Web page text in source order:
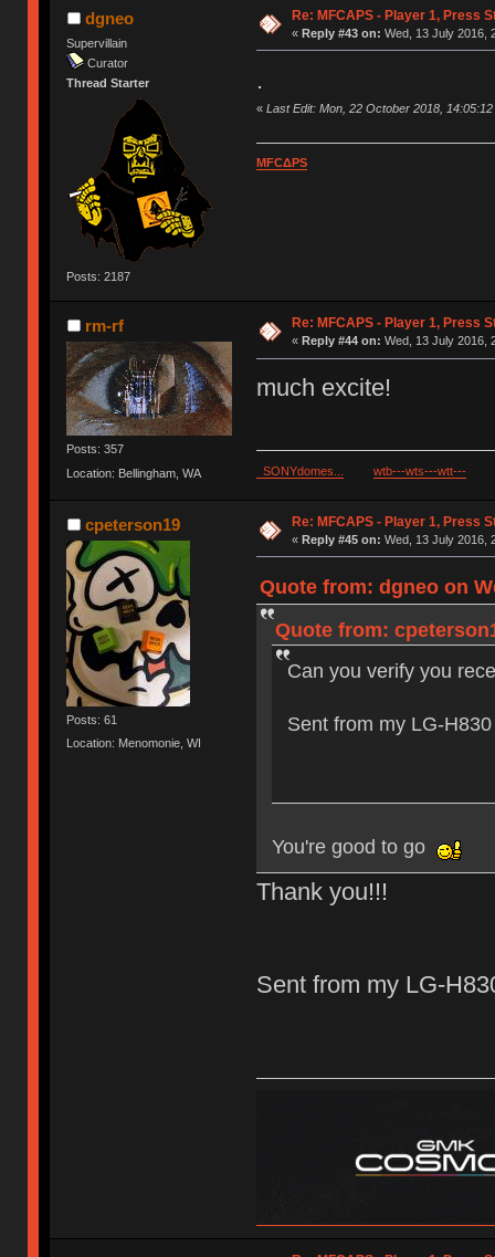
dgneo
Supervillain
Curator
Thread Starter
Posts: 2187
Re: MFCAPS - Player 1, Press
« Reply #43 on: Wed, 13 July 2016,
.
« Last Edit: Mon, 22 October 2018,
MFCΔPS
rm-rf
Posts: 357
Location: Bellingham, WA
Re: MFCAPS - Player 1, Press
« Reply #44 on: Wed, 13 July 2016,
much excite!
SONYdomes... wtb---wts---wtt---
cpeterson19
Posts: 61
Location: Menomonie, WI
Re: MFCAPS - Player 1, Press
« Reply #45 on: Wed, 13 July 2016,
Quote from: dgneo on
Quote from:
Can you verify you
Sent from my LG-
You're good to go
Thank you!!!
Sent from my LG-